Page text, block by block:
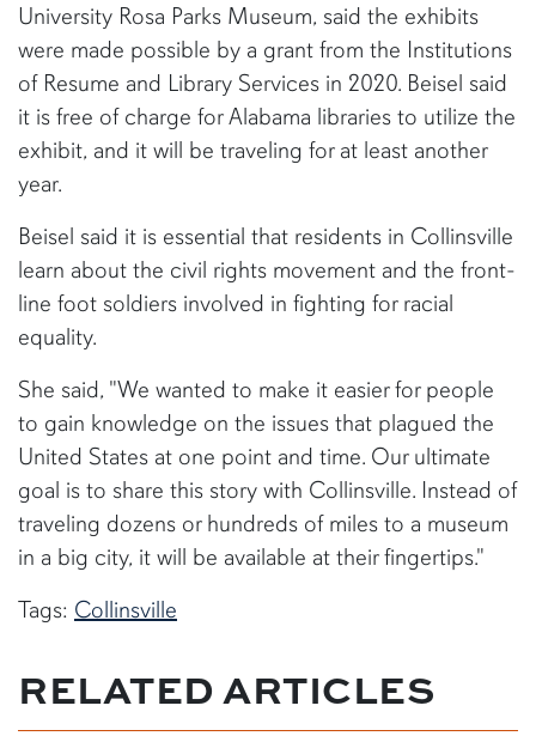
University Rosa Parks Museum, said the exhibits
were made possible by a grant from the Institutions
of Resume and Library Services in 2020. Beisel said
it is free of charge for Alabama libraries to utilize the
exhibit, and it will be traveling for at least another
year.
Beisel said it is essential that residents in Collinsville
learn about the civil rights movement and the front-
line foot soldiers involved in fighting for racial
equality.
She said, "We wanted to make it easier for people
to gain knowledge on the issues that plagued the
United States at one point and time. Our ultimate
goal is to share this story with Collinsville. Instead of
traveling dozens or hundreds of miles to a museum
in a big city, it will be available at their fingertips."
Tags: Collinsville
RELATED ARTICLES